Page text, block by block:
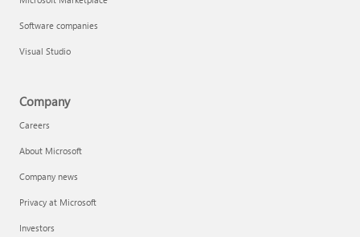
Software companies
Visual Studio
Company
Careers
About Microsoft
Company news
Privacy at Microsoft
Investors